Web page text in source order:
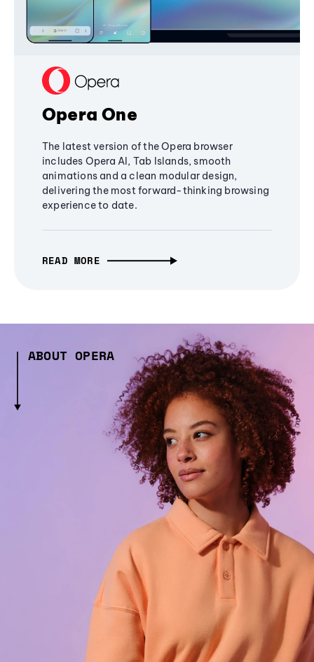
Opera One
The latest version of the Opera browser
includes Opera AI, Tab Islands, smooth
animations and a clean modular design,
delivering the most forward-thinking browsing
experience to date.
READ MORE
ABOUT OPERA